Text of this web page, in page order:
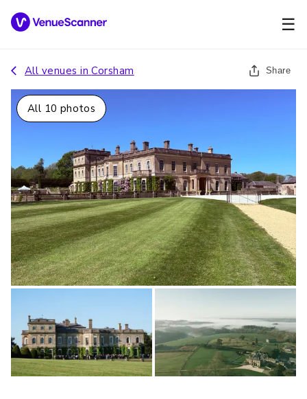
☰
All venues inCorsham Share
All 10 photos